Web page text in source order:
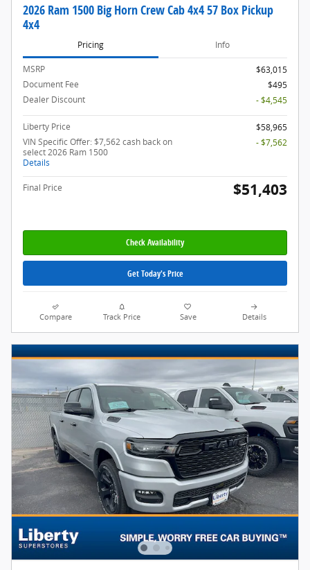
2026 Ram 1500 Big Horn Crew Cab 4x4 57 Box Pickup
4x4
Pricing Info
MSRP
$63,015
Document Fee
$495
Dealer Discount
- $4,545
Liberty Price
$58,965
VIN Specific Offer: $7,562 cash back on
select 2026 Ram 1500
Details
- $7,562
Final Price $51,403
Check Availability
Get Today's Price
Compare Track Price Save Details